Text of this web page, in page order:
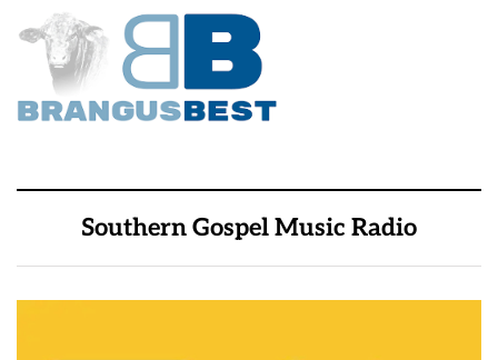
Southern Gospel Music Radio